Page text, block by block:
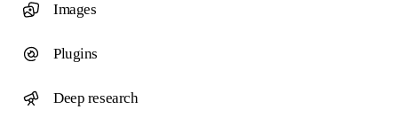
Images
Plugins
Deep research